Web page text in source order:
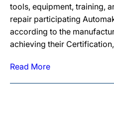
tools, equipment, training,
repair participating
according to the
achieving their
Read More